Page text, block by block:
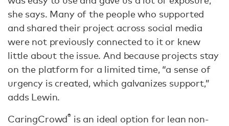
she says. Many of the people who supported
and shared their project across social media
were not previously connected to it or knew
little about the issue. And because projects stay
on the platform for a limited time, “a sense of
urgency is created, which galvanizes support,”
adds Lewin.
CaringCrowd® is an ideal option for lean non-